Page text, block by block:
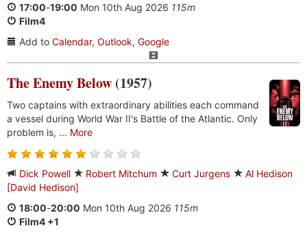
17:00-19:00 Mon 10th Aug 2026 115m
Film4
Add to Calendar, Outlook, Google
The Enemy Below (1957)
Two captains with extraordinary abilities each command
a vessel during World War II's Battle of the Atlantic. Only
problem is, ... More
Dick Powell Robert Mitchum Curt Jurgens
Al Hedison
[David Hedison]
18:00-20:00 Mon 10th Aug 2026 115m
Film4 +1